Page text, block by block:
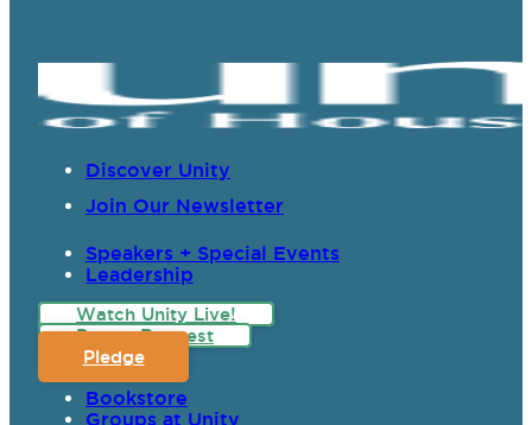
Discover Unity
Join Our Newsletter
Speakers + Special Events
Leadership
Watch Unity Live!
Prayer Request
Pledge
Bookstore
Groups at Unity